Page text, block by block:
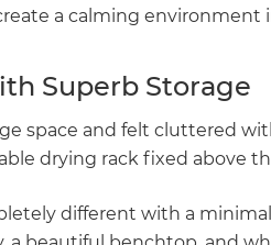
Just sign up
GET
a calming environment
Superb Storage
space and felt cluttered
drying rack fixed above
different with a